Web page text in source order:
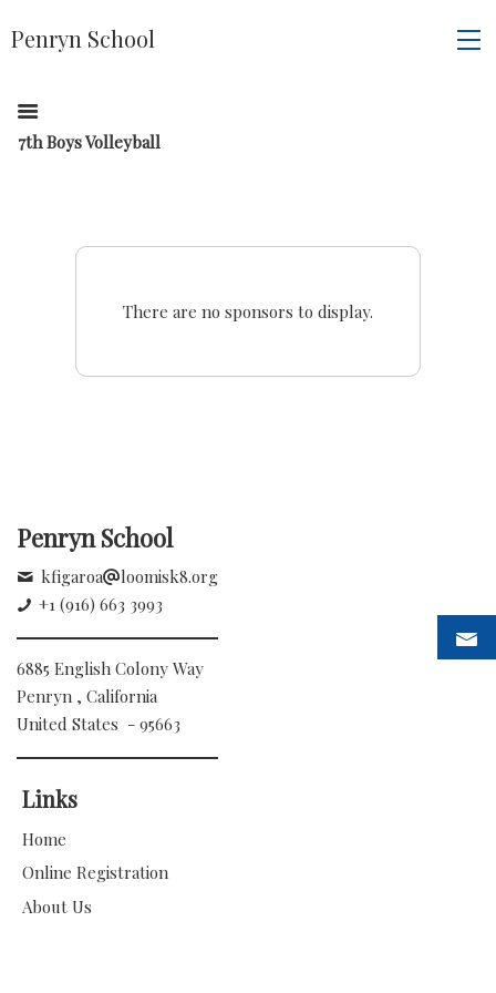
Penryn School
7th Boys Volleyball
There are no sponsors to display.
Penryn School
kfigaroa
loomisk8.org
+1 (916) 663 3993
6885 English Colony Way
Penryn , California
United States - 95663
Links
Home
Online Registration
About Us